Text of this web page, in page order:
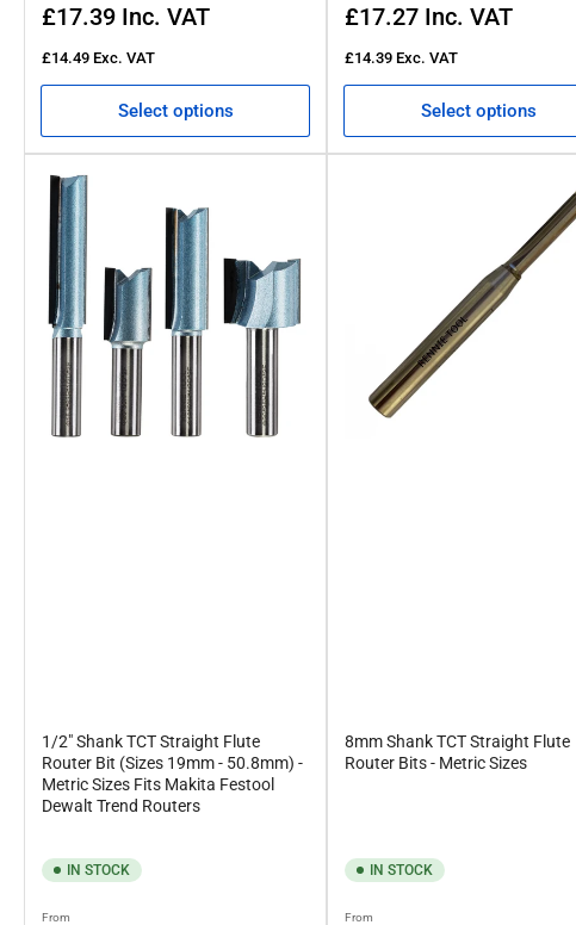
£17.39 Inc. VAT
£14.49 Exc. VAT
Select options
£17.27 Inc. VAT
£14.39 Exc. VAT
Select options
1/2" Shank TCT Straight Flute
Router Bit (Sizes 19mm - 50.8mm) -
Metric Sizes Fits Makita Festool
Dewalt Trend Routers
IN STOCK
Regular
From
8mm Shank TCT Straight Flute
Router Bits - Metric Sizes
IN STOCK
Regular
From